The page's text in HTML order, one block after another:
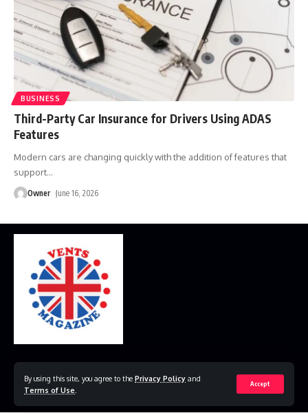
By using this site, you agree to the Privacy Policy and
Terms of Use
Accept
BUSINESS
Third-Party Car Insurance for Drivers Using ADAS
Features
Modern cars are changing quickly with the addition of features that
support…
Owner June 16, 2026
© 2023 VestsMagazine.co.uk. All Rights Reserved